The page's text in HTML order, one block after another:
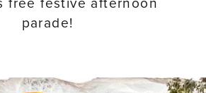
parade!